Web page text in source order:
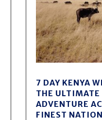
7 DAY KENYA
THE ULTIMATE
ADVENTURE
FINEST